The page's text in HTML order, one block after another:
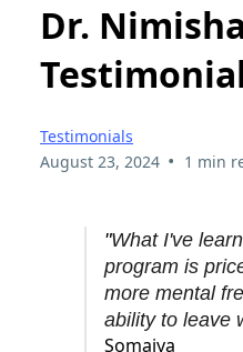
Dr.
Testimonials
August 23, 2024 • 1 min
"What I've
program is
more mental
ability to leave
Somaiya